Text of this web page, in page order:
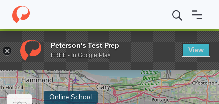
Home Online Schools Ivy Tech Community College-Northwest
Enter a keyword
Online School
Peterson's Test Prep
FREE - In Google Play
View